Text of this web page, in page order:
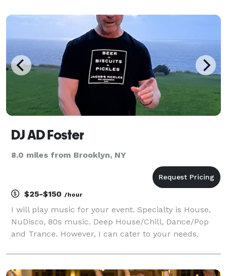
based on your music taste. And you
DJ AD Foster
8.0 miles from Brooklyn, NY
$25-$150 /hour
I will play music for your event. Specialty is House,
NuDisco, 80s music. Deep House/Chill, Dance/Pop
and Trance. However, I can cater to your needs.